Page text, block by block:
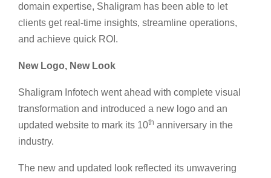
domain expertise, Shaligram has been able to let
clients get real-time insights, streamline operations,
and achieve quick ROI.
New Logo, New Look
Shaligram Infotech went ahead with complete visual
transformation and introduced a new logo and an
updated website to mark its 10th anniversary in the
industry.
The new and updated look reflected its unwavering